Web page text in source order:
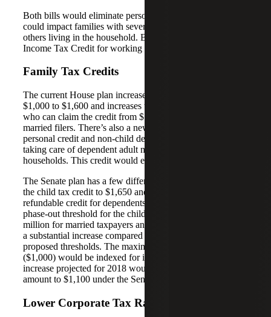
Both bills would eliminate personal exemptions, which
could impact families with several dependent children or
others living in the household. Both bills retain the Earned
Income Tax Credit for working families.
Family Tax Credits
The current House plan increases the child tax credit from
$1,000 to $1,600 and increases the phase-out threshold of
who can claim the credit from $115,000 to $230,000 for
married filers. There’s also a new $300 non-refundable
personal credit and non-child dependent credit for families
taking care of dependent adult members of their
households. This credit would expire after five years.
The Senate plan has a few differences. This plan increases
the child tax credit to $1,650 and provides a $500 non-
refundable credit for dependents other than children. The
phase-out threshold for the child tax credit would be $1
million for married taxpayers and $500,000 for all others –
a substantial increase compared to current or House-
proposed thresholds. The maximum amount refundable
($1,000) would be indexed for inflation. The inflation
increase projected for 2018 would raise the refundable
amount to $1,100 under the Senate plan.
Lower Corporate Tax Rate